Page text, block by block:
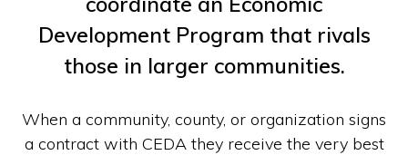
Development Program that rivals
those in larger communities.
When a community, county, or organization signs
a contract with CEDA they receive the very best